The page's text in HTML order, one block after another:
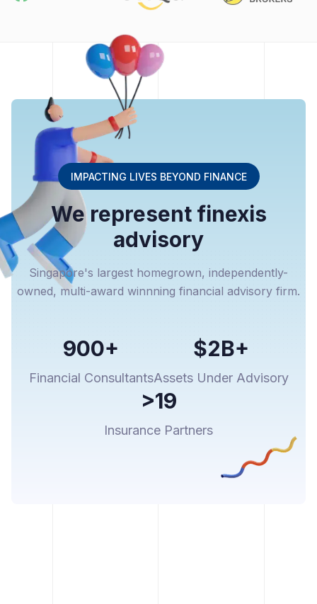
IMPACTING LIVES BEYOND FINANCE
We represent finexis
advisory
Singapore's largest homegrown, independently-
owned, multi-award winnning financial advisory firm.
900+
Financial Consultants
$2B+
Assets Under Advisory
>19
Insurance Partners